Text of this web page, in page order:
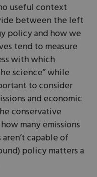
useful context
between the left
policy and how we
tend to measure
with which
science” while
to consider
and economic
conservative
many emissions
capable of
policy matters a